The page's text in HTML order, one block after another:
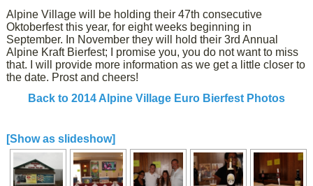
Alpine Village will be holding their 47th consecutive
Oktoberfest this year, for eight weeks beginning in
September. In November they will hold their 3rd Annual
Alpine Kraft Bierfest; I promise you, you do not want to miss
that. I will provide more information as we get a little closer to
the date. Prost and cheers!
Back to 2014 Alpine Village Euro Bierfest Photos
[Show as slideshow]